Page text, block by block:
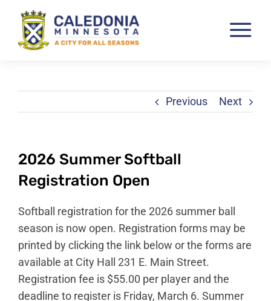
content
City Calendar
About Caledonia
Previous Next
2026 Summer Softball
Registration Open
Softball registration for the 2026 summer ball
season is now open. Registration forms may be
printed by clicking the link below or the forms are
available at City Hall 231 E. Main Street.
Registration fee is $55.00 per player and the
deadline to register is Friday, March 6. Summer